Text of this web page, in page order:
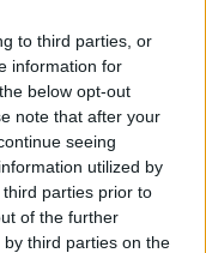
to third parties, or
information for
below opt-out
note that after your
seeing
utilized by
parties prior to
of the further
third parties on the